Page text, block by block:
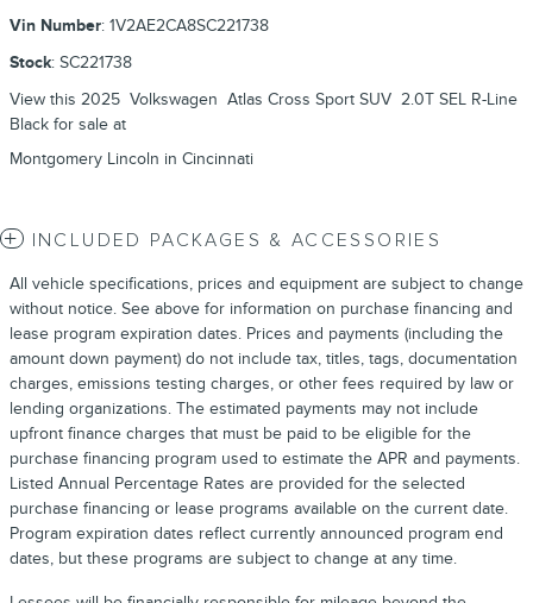
Vin Number: 1V2AE2CA8SC221738
Stock: SC221738
View this 2025 Volkswagen Atlas Cross Sport SUV 2.0T SEL R-Line
Black for sale at
Montgomery Lincoln in Cincinnati
INCLUDED PACKAGES & ACCESSORIES
All vehicle specifications, prices and equipment are subject to change
without notice. See above for information on purchase financing and
lease program expiration dates. Prices and payments (including the
amount down payment) do not include tax, titles, tags, documentation
charges, emissions testing charges, or other fees required by law or
lending organizations. The estimated payments may not include
upfront finance charges that must be paid to be eligible for the
purchase financing program used to estimate the APR and payments.
Listed Annual Percentage Rates are provided for the selected
purchase financing or lease programs available on the current date.
Program expiration dates reflect currently announced program end
dates, but these programs are subject to change at any time.